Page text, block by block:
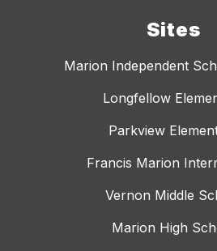
Sites
Marion Independent
Longfellow
Parkview
Francis Marion
Vernon Middle
Marion High